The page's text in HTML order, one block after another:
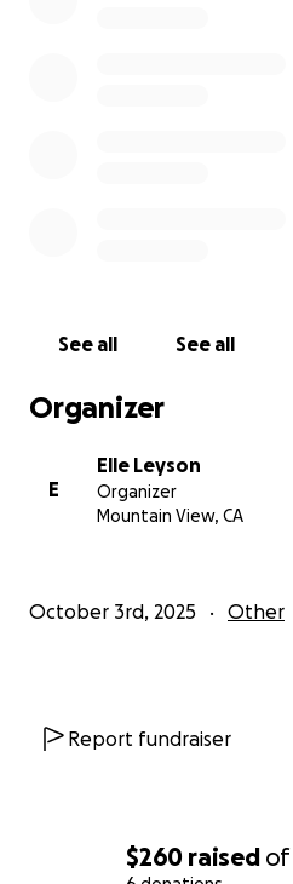
$260 raised of
See all See all
Organizer
E
Elle Leyson
Organizer
Mountain View, CA
October 3rd, 2025 Other
Report fundraiser